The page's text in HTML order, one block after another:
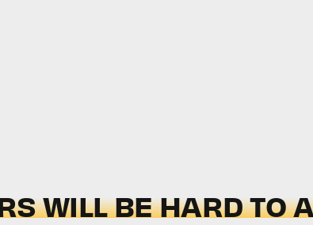
WILL BE HARD TO